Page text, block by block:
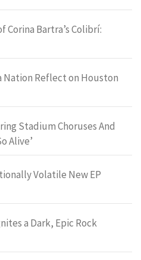
Corina Bartra’s Colibrí:
Nation Reflect on Houston
Stadium Choruses And
Alive’
Volatile New EP
a Dark, Epic Rock